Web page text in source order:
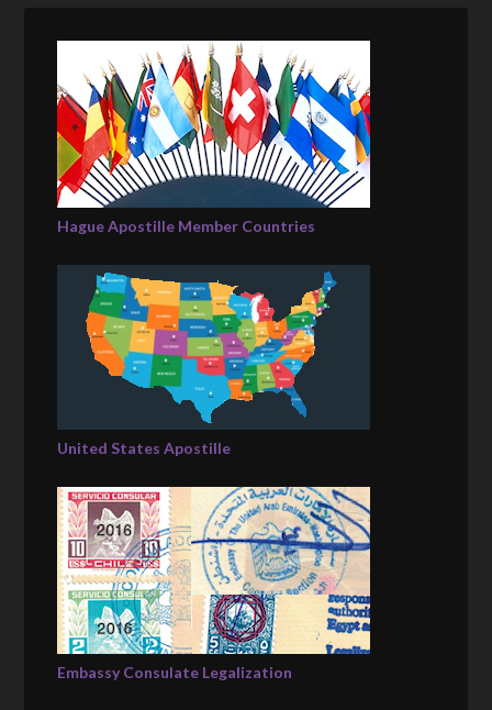
Hague Apostille Member Countries
United States Apostille
Embassy Consulate Legalization